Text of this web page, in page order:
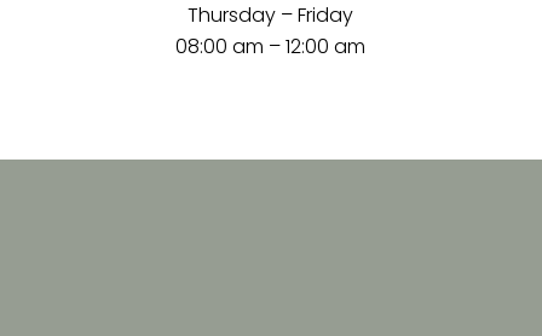
Thursday – Friday
08:00 am – 12:00 am